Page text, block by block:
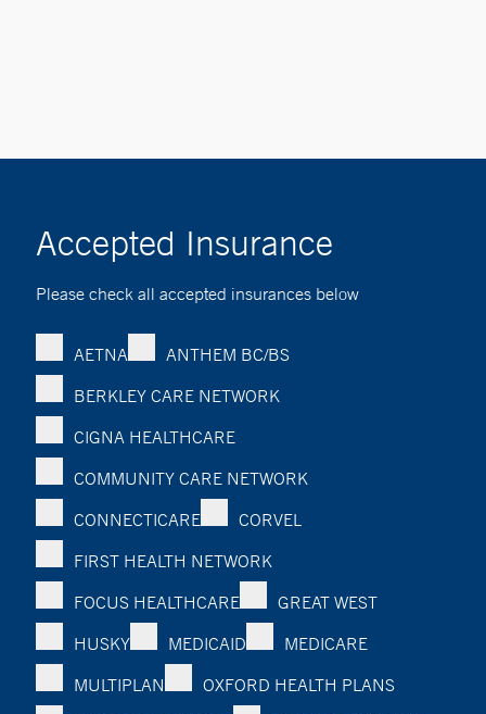
Accepted Insurance
Please check all accepted insurances below
AETNA
ANTHEM BC/BS
BERKLEY CARE NETWORK
CIGNA HEALTHCARE
COMMUNITY CARE NETWORK
CONNECTICARE
CORVEL
FIRST HEALTH NETWORK
FOCUS HEALTHCARE
GREAT WEST
HUSKY
MEDICAID
MEDICARE
MULTIPLAN
OXFORD HEALTH PLANS